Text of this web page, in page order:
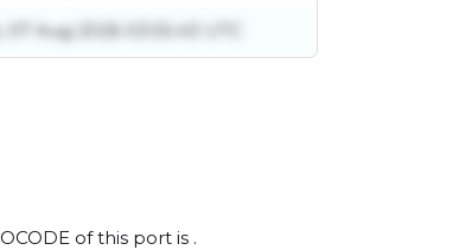
07 Aug 2026 03:55:43 UTC
of this port is .